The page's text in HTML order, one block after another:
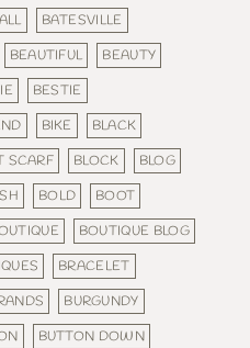
BATESVILLE
BEAUTIFUL
BEAUTY
BESTIE
BIKE
BLACK
SCARF BLOCK
BLOG
BOLD
BOOT
BOUTIQUE BLOG
BRACELET
BURGUNDY
BUTTON DOWN